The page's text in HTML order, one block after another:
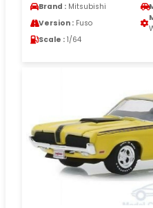
Brand : Mitsubishi
Version : Fuso
Scale : 1/64